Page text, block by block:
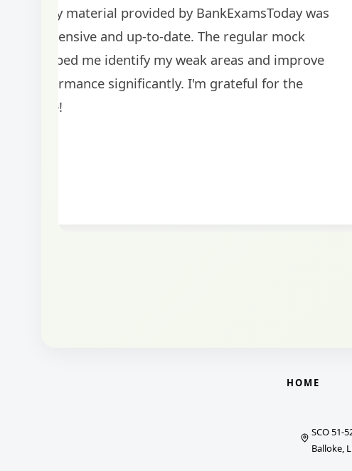
The study material provided by BankExamsToday was
comprehensive and up-to-date. The regular mock
tests helped me identify my weak areas and improve
my performance significantly. I'm grateful for the
guidance!
HOME
SCO 51-
Balloke,